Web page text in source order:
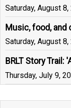
Saturday, August
Music, food, and
Saturday, August
BRLT Story Trail:
Thursday, July 9,